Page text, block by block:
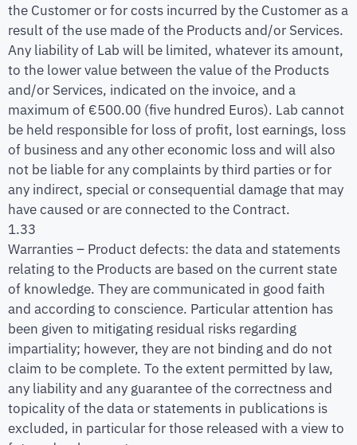
the Customer or for costs incurred by the Customer as a
result of the use made of the Products and/or Services.
Any liability of Lab will be limited, whatever its amount,
to the lower value between the value of the Products
and/or Services, indicated on the invoice, and a
maximum of €500.00 (five hundred Euros). Lab cannot
be held responsible for loss of profit, lost earnings, loss
of business and any other economic loss and will also
not be liable for any complaints by third parties or for
any indirect, special or consequential damage that may
have caused or are connected to the Contract.
1.33
Warranties – Product defects: the data and statements
relating to the Products are based on the current state
of knowledge. They are communicated in good faith
and according to conscience. Particular attention has
been given to mitigating residual risks regarding
impartiality; however, they are not binding and do not
claim to be complete. To the extent permitted by law,
any liability and any guarantee of the correctness and
topicality of the data or statements in publications is
excluded, in particular for those released with a view to